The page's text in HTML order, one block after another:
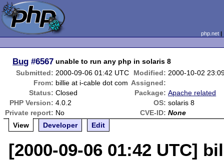
php.net
Bug #6567 unable to run any php in solaris 8
Submitted: 2000-09-06 01:42 UTC Modified: 2000-10-02
From: billie at i-cable dot com Assigned:
Status: Closed Package: Apache related
PHP Version: 4.0.2 OS: solaris 8
Private report: No CVE-ID: None
View
Developer Edit
[2000-09-06 01:42 UTC]